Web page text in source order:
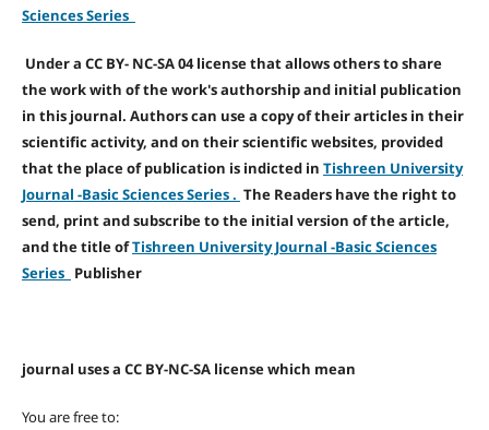
Sciences Series
Under a CC BY- NC-SA 04 license that allows others to share
the work with of the work's authorship and initial publication
in this journal. Authors can use a copy of their articles in their
scientific activity, and on their scientific websites, provided
that the place of publication is indicted in Tishreen University
Journal -Basic Sciences Series . The Readers have the right to
send, print and subscribe to the initial version of the article,
and the title ofTishreen University Journal -Basic Sciences
Series Publisher
journal uses a CC BY-NC-SA license which mean
You are free to: